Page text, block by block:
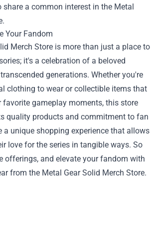
a common interest in the Metal
Your Fandom
Merch Store is more than just a place to
it's a celebration of a beloved
generations. Whether you're
clothing to wear or collectible items that
favorite gameplay moments, this store
quality products and commitment to fan
a unique shopping experience that allows
love for the series in tangible ways. So
offerings, and elevate your fandom with
from the Metal Gear Solid Merch Store.